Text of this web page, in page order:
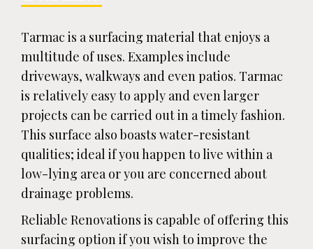
Tarmac is a surfacing material that enjoys a
multitude of uses. Examples include
driveways, walkways and even patios. Tarmac
is relatively easy to apply and even larger
projects can be carried out in a timely fashion.
This surface also boasts water-resistant
qualities; ideal if you happen to live within a
low-lying area or you are concerned about
drainage problems.
Reliable Renovations is capable of offering this
surfacing option if you wish to improve the